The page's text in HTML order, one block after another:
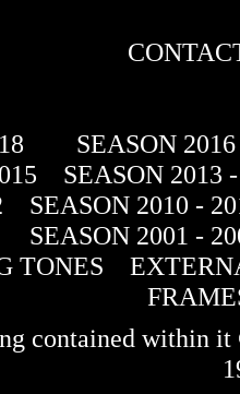
SEASON
SEASON 2013
SEASON 2010 -
SEASON 2001 -
TONES
contained within